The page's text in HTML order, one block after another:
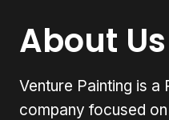
About Us
Venture Painting is a
company focused